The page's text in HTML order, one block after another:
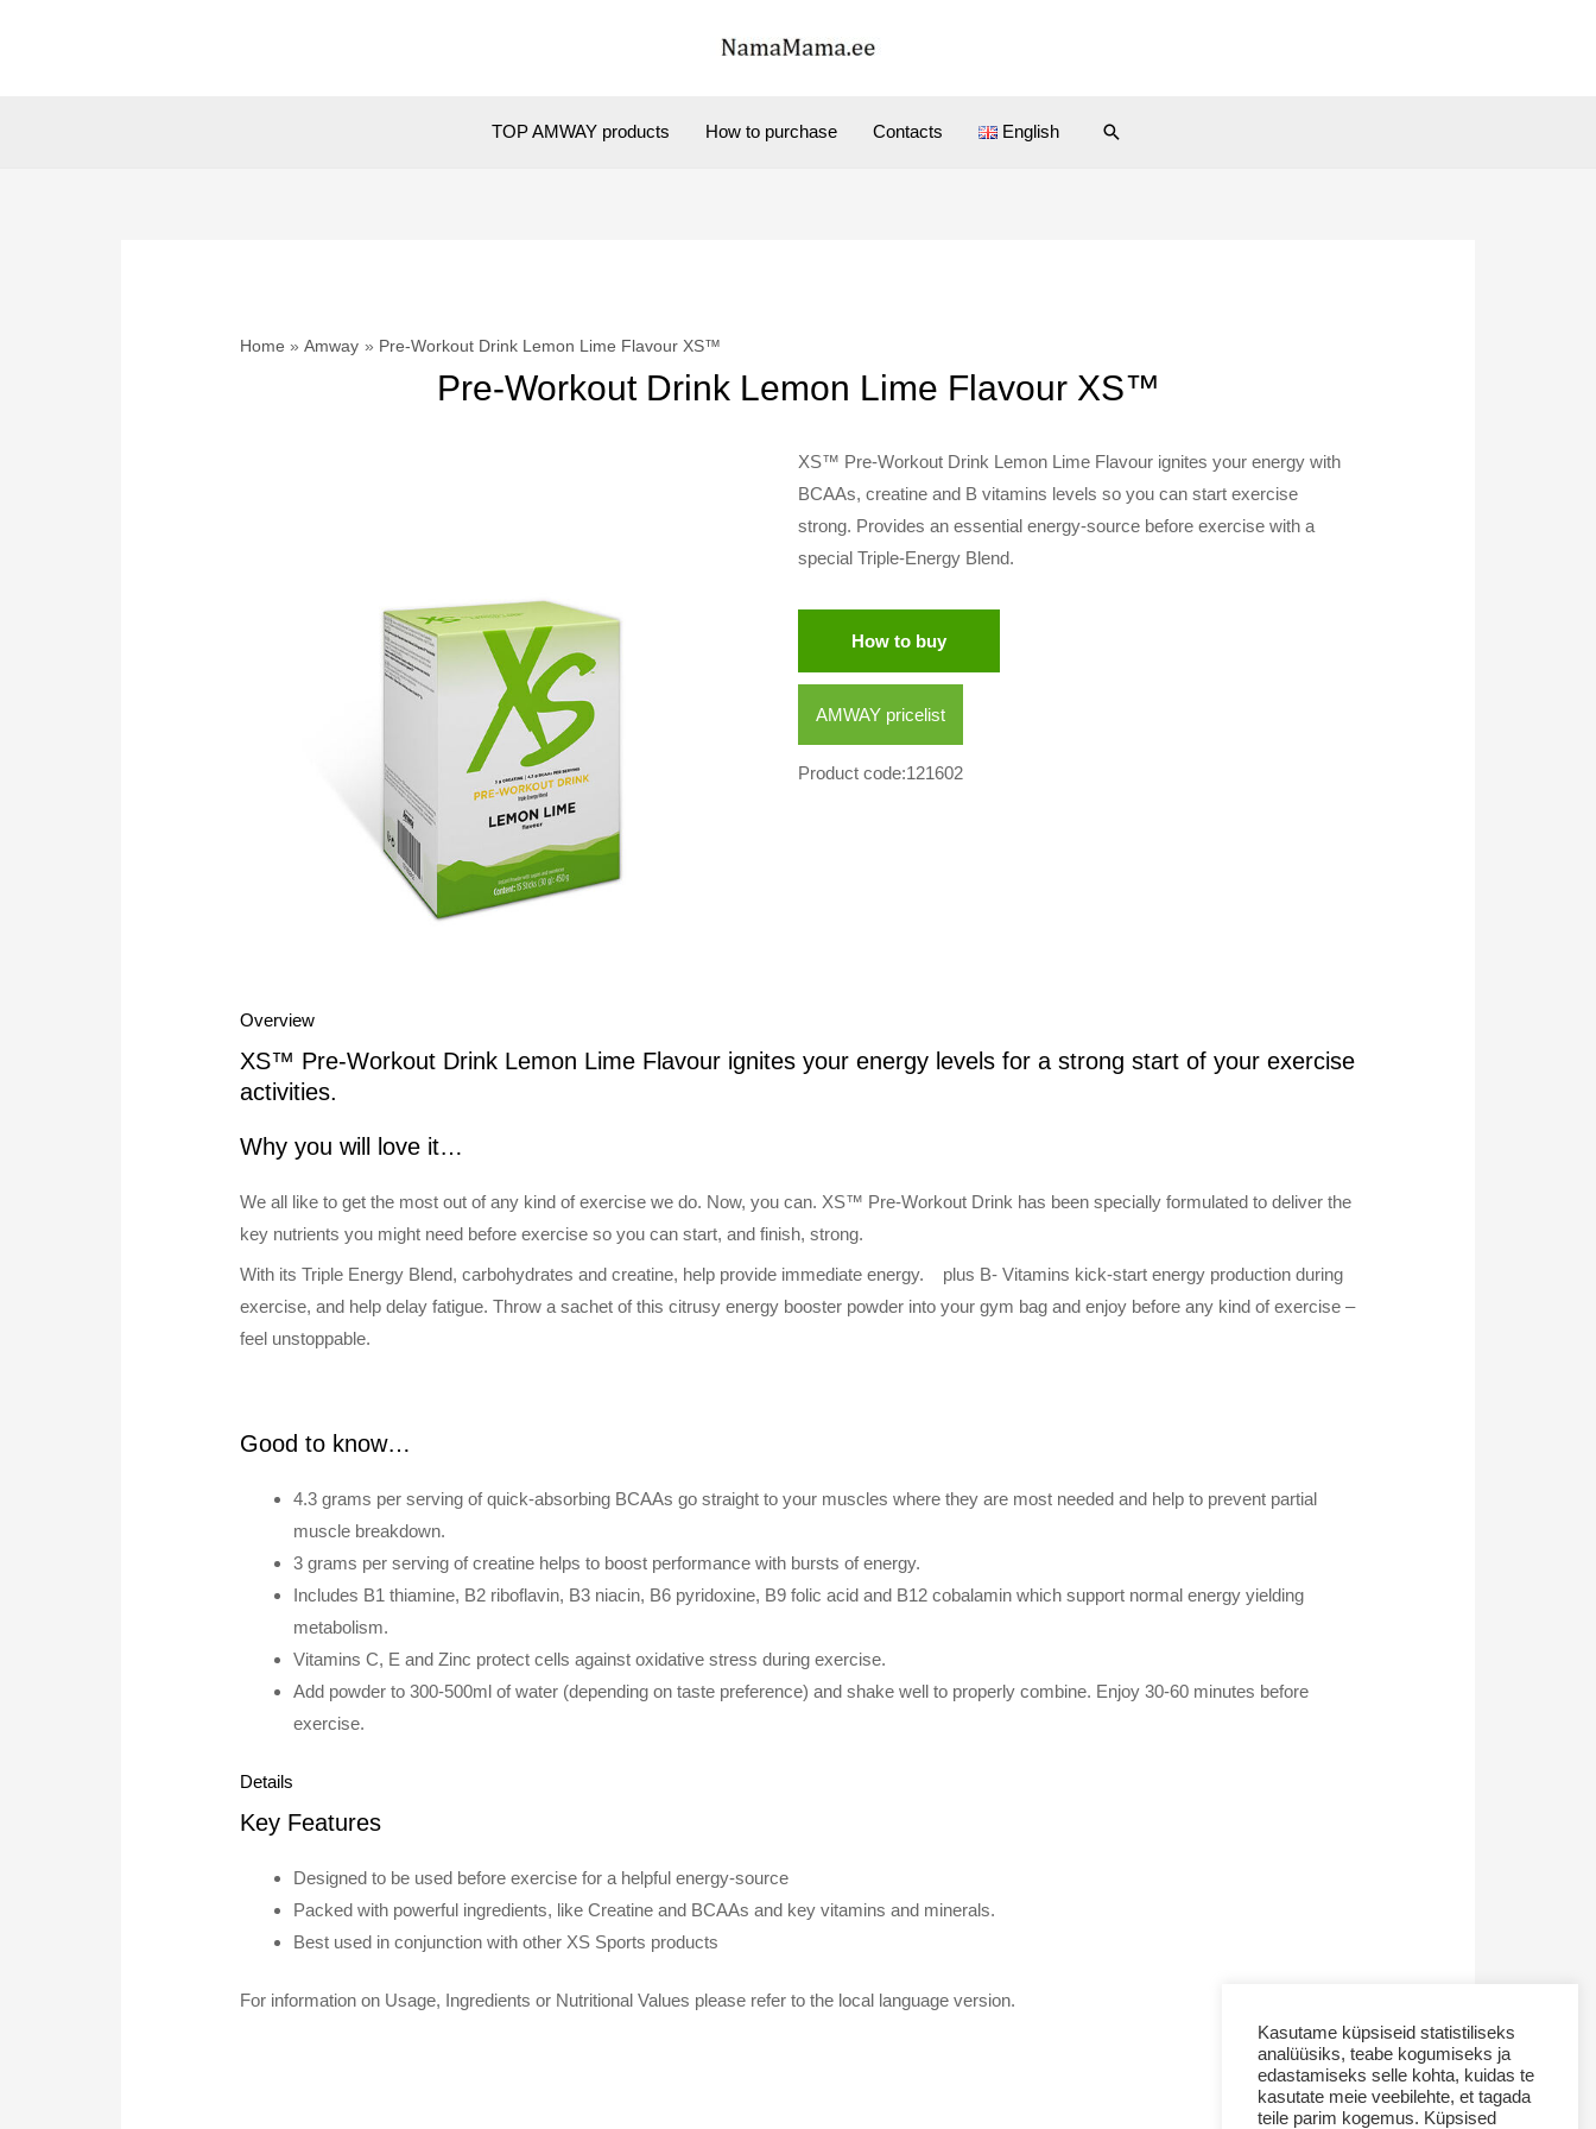
TOP AMWAY products How to purchase Contacts English Search
Home Amway Pre-Workout Drink Lemon Lime Flavour XS™
Pre-Workout Drink Lemon Lime Flavour XS™
XS™ Pre-Workout Drink Lemon Lime Flavour ignites your energy with
BCAAs, creatine and B vitamins levels so you can start exercise
strong. Provides an essential energy-source before exercise with a
special Triple-Energy Blend.
How to buy
AMWAY pricelist
Product code:121602
Overview
XS™ Pre-Workout Drink Lemon Lime Flavour ignites your energy levels for a strong start of your exercise
activities.
Why you will love it…
We all like to get the most out of any kind of exercise we do. Now, you can. XS™ Pre-Workout Drink has been specially formulated to deliver the
key nutrients you might need before exercise so you can start, and finish, strong.
With its Triple Energy Blend, carbohydrates and creatine, help provide immediate energy. plus B- Vitamins kick-start energy production during
exercise, and help delay fatigue. Throw a sachet of this citrusy energy booster powder into your gym bag and enjoy before any kind of exercise –
feel unstoppable.
Good to know…
4.3 grams per serving of quick-absorbing BCAAs go straight to your muscles where they are most needed and help to prevent partial
muscle breakdown.
3 grams per serving of creatine helps to boost performance with bursts of energy.
Includes B1 thiamine, B2 riboflavin, B3 niacin, B6 pyridoxine, B9 folic acid and B12 cobalamin which support normal energy yielding
metabolism.
Vitamins C, E and Zinc protect cells against oxidative stress during exercise.
Add powder to 300-500ml of water (depending on taste preference) and shake well to properly combine. Enjoy 30-60 minutes before
exercise.
Details
Key Features
Designed to be used before exercise for a helpful energy-source
Packed with powerful ingredients, like Creatine and BCAAs and key vitamins and minerals.
Best used in conjunction with other XS Sports products
For information on Usage, Ingredients or Nutritional Values please refer to the local language version.
Kasutame küpsiseid statistiliseks
analüüsiks, teabe kogumiseks ja
edastamiseks selle kohta, kuidas te
kasutate meie veebilehte, et tagada
teile parim kogemus. Küpsised